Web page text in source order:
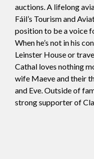
auctions. A lifelong
Fáil’s Tourism and
position to be a voice
When he’s not in his
Leinster House or
Cathal loves nothing
wife Maeve and their
and Eve. Outside of
strong supporter of